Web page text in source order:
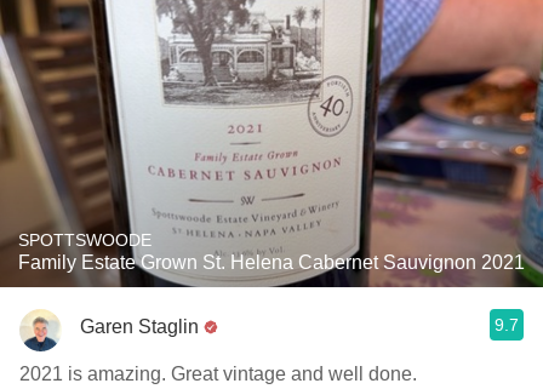
SPOTTSWOODE
Family Estate Grown St. Helena Cabernet Sauvignon 2021
Garen Staglin 9.7
2021 is amazing. Great vintage and well done.